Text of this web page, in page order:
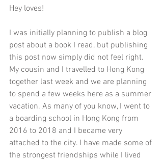
Hey loves!
I was initially planning to publish a blog
post about a book I read, but publishing
this post now simply did not feel right.
My cousin and I travelled to Hong Kong
together last week and we are planning
to spend a few weeks here as a summer
vacation. As many of you know, I went to
a boarding school in Hong Kong from
2016 to 2018 and I became very
attached to the city. I have made some of
the strongest friendships while I lived